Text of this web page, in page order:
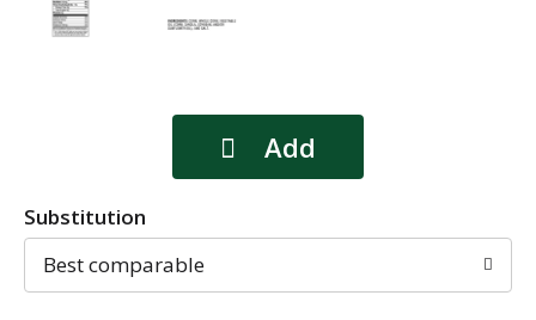
Substitution
Best comparable